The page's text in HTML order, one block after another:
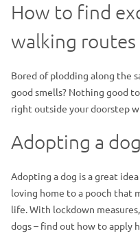
How to find
walking routes
Bored of plodding along the
good smells? Nothing good
right outside your doorstep
Adopting a
Adopting a dog is a great
loving home to a pooch that
life. With lockdown
dogs – find out how to apply